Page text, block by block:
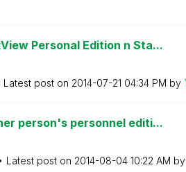
Personal Edition n Sta...
Latest post on ‎2014-07-21 04:34 PM by
person's personnel editi...
Latest post on ‎2014-08-04 10:22 AM by